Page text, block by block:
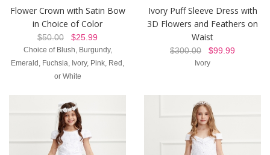
Flower Crown with Satin Bow
in Choice of Color
$50.00 $25.99
Choice of Blush, Burgundy,
Emerald, Fuchsia, Ivory, Pink, Red,
or White
Ivory Puff Sleeve Dress with
3D Flowers and Feathers on
Waist
$300.00 $99.99
Ivory